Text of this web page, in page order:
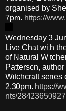
organised by
7pm. https://
Wednesday 3
Live Chat with
of Natural
Patterson,
Witchcraft series
2.30pm. https://
nts/